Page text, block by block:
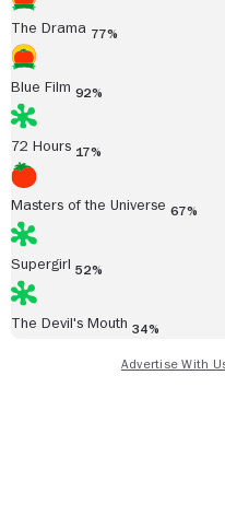
The Drama 77%
Blue Film 92%
72 Hours 17%
Masters of the Universe 67%
Supergirl 52%
The Devil's Mouth 34%